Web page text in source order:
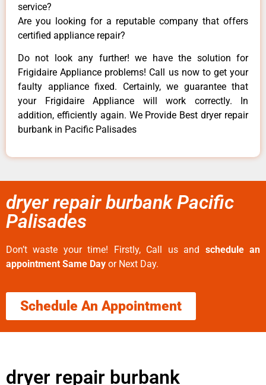
service?
Are you looking for a reputable company that offers
certified appliance repair?
Do not look any further! we have the solution for
Frigidaire Appliance problems! Call us now to get your
faulty appliance fixed. Certainly, we guarantee that
your Frigidaire Appliance will work correctly. In
addition, efficiently again. We Provide Best dryer repair
burbank in Pacific Palisades
dryer repair burbank Pacific
Palisades
Don’t waste your time! Firstly, Call us and schedule an
appointment Same Day or Next Day.
Schedule An Appointment
dryer repair burbank